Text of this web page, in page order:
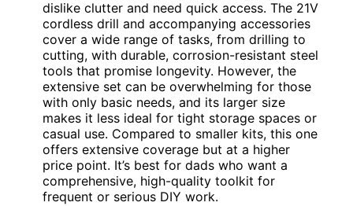
dislike clutter and need quick access. The 21V
cordless drill and accompanying accessories
cover a wide range of tasks, from drilling to
cutting, with durable, corrosion-resistant steel
tools that promise longevity. However, the
extensive set can be overwhelming for those
with only basic needs, and its larger size
makes it less ideal for tight storage spaces or
casual use. Compared to smaller kits, this one
offers extensive coverage but at a higher
price point. It’s best for dads who want a
comprehensive, high-quality toolkit for
frequent or serious DIY work.